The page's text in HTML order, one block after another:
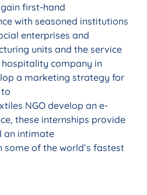
first-hand
with seasoned institutions
enterprises and
units and the service
hospitality company in
a marketing strategy for
NGO develop an e-
these internships provide
an intimate
some of the world’s fastest